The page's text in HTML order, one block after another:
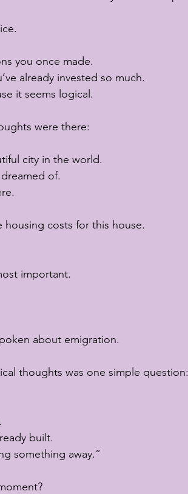
you once made.
already invested so much.
it seems logical.
were there:
city in the world.
of.
costs for this house.
important.
about emigration.
thoughts was one simple question:
built.
something away.”